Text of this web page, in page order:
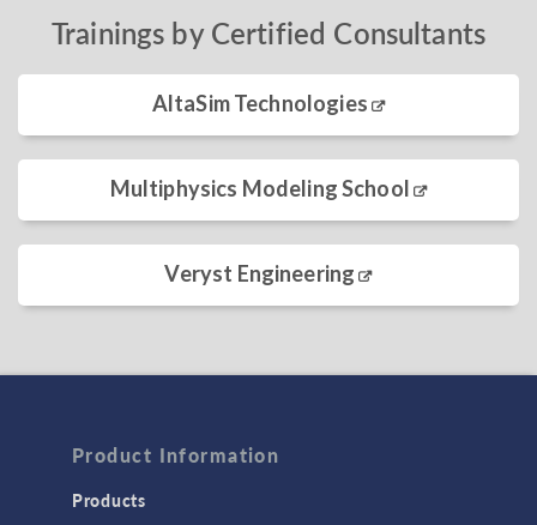
Trainings by Certified Consultants
AltaSim Technologies
Multiphysics Modeling School
Veryst Engineering
Product Information
Products